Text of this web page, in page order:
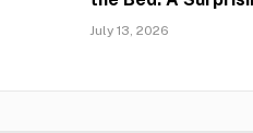
July 13, 2026